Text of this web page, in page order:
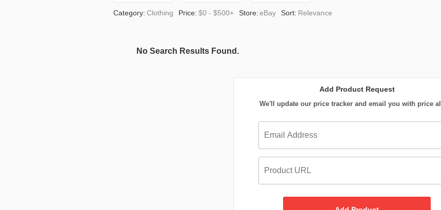
Category: Clothing Price: $0 - $500+ Store: eBay Sort: Relevance
No Search Results Found.
Add Product Request
We'll update our price tracker and email you with price